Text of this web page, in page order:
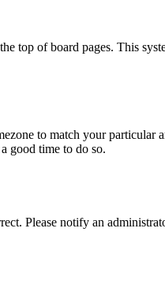
top of board pages. This
to match your particular
good time to do so.
Please notify an